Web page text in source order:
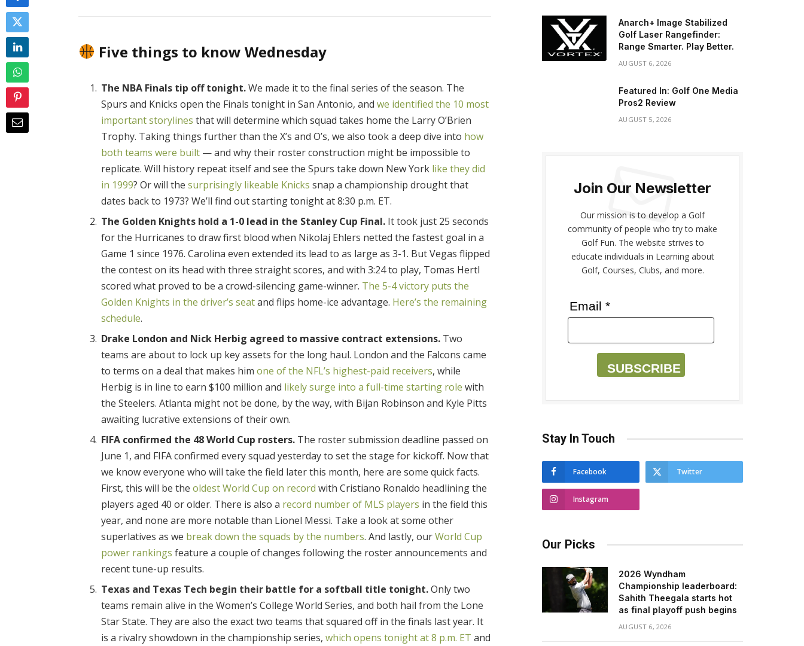
Five things to know Wednesday
The NBA Finals tip off tonight.We made it to the final series of the season. The
Spurs and Knicks open the Finals tonight in San Antonio, andwe identified the 10 most
important storylines that will determine which squad takes home the Larry O’Brien
Trophy. Taking things further than the X’s and O’s, we also took a deep dive into how
both teams were built — and why their roster construction might be impossible to
replicate. Will history repeat itself and see the Spurs take down New York like they did
in 1999? Or will thesurprisingly likeable Knicks snap a championship drought that
dates back to 1973? We’ll find out starting tonight at 8:30 p.m. ET.
The Golden Knights hold a 1-0 lead in the Stanley Cup Final. It took just 25 seconds
for the Hurricanes to draw first blood when Nikolaj Ehlers netted the fastest goal in a
Game 1 since 1976. Carolina even extended its lead to as large as 3-1. But Vegas flipped
the contest on its head with three straight scores, and with 3:24 to play, Tomas Hertl
scored what proved to be a crowd-silencing game-winner. The 5-4 victory puts the
Golden Knights in the driver’s seatand flips home-ice advantage. Here’s the remaining
schedule.
Drake London and Nick Herbig agreed to massive contract extensions. Two
teams are about to lock up key assets for the long haul. London and the Falcons came
to terms on a deal that makes himone of the NFL’s highest-paid receivers, while
Herbig is in line to earn $100 million and likely surge into a full-time starting role with
the Steelers. Atlanta might not be done, by the way, with Bijan Robinson and Kyle Pitts
awaiting lucrative extensions of their own.
FIFA confirmed the 48 World Cup rosters. The roster submission deadline passed on
June 1, and FIFA confirmed every squad yesterday to set the stage for kickoff. Now that
we know everyone who will take the field later this month, here are some quick facts.
First, this will be theoldest World Cup on record with Cristiano Ronaldo headlining the
players aged 40 or older. There is also a record number of MLS players in the field this
year, and none are more notable than Lionel Messi. Take a look at some other
superlatives as we break down the squads by the numbers. And lastly, ourWorld Cup
power rankings feature a couple of changes following the roster announcements and
recent tune-up results.
Texas and Texas Tech begin their battle for a softball title tonight.Only two
teams remain alive in the Women’s College World Series, and both hail from the Lone
Star State. They are also the exact two teams that squared off in the finals last year. It
is a rivalry showdown in the championship series,which opens tonight at 8 p.m. ET and
Anarch+ Image Stabilized
Golf Laser Rangefinder:
Range Smarter. Play Better.
AUGUST 6, 2026
Featured In: Golf One Media
Pros2 Review
AUGUST 5, 2026
Join Our Newsletter
Our mission is to develop a Golf
community of people who try to make
Golf Fun. The website strives to
educate individuals in Learning about
Golf, Courses, Clubs, and more.
Email *
SUBSCRIBE
Stay In Touch
Facebook Twitter
Instagram
Our Picks
2026 Wyndham
Championship leaderboard:
Sahith Theegala starts hot
as final playoff push begins
AUGUST 6, 2026